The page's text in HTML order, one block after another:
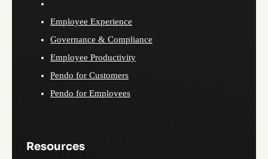
Employee Experience
Governance & Compliance
Employee Productivity
Pendo for Customers
Pendo for Employees
Resources